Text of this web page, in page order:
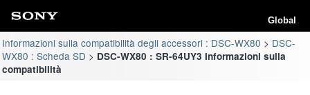
Global
Informazioni sulla compatibilità degli accessori : DSC-WX80
DSC-
WX80 : Scheda SD
DSC-WX80 : SR-64UY3 Informazioni sulla
compatibilità